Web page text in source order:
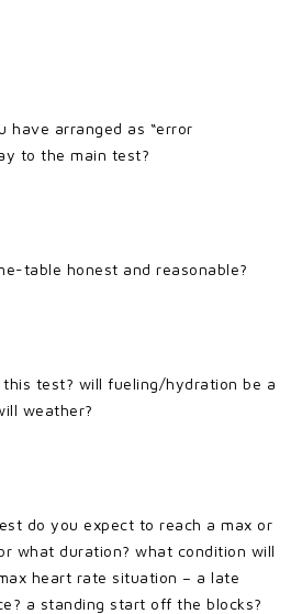
have arranged as “error
to the main test?
table honest and reasonable?
test? will fueling/hydration be a
weather?
do you expect to reach a max or
what duration? what condition will
heart rate situation – a late
a standing start off the blocks?